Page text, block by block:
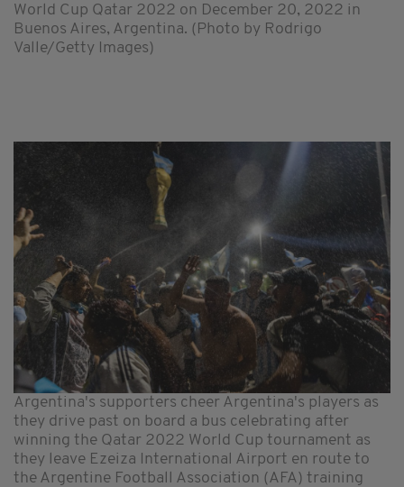
World Cup Qatar 2022 on December 20, 2022 in
Buenos Aires, Argentina. (Photo by Rodrigo
Valle/Getty Images)
Argentina's supporters cheer Argentina's players as
they drive past on board a bus celebrating after
winning the Qatar 2022 World Cup tournament as
they leave Ezeiza International Airport en route to
the Argentine Football Association (AFA) training